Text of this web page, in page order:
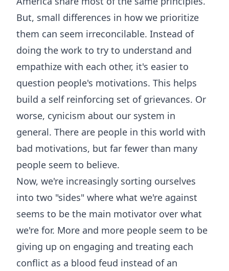
But, small differences in how we prioritize
them can seem irreconcilable. Instead of
doing the work to try to understand and
empathize with each other, it's easier to
question people's motivations. This helps
build a self reinforcing set of grievances. Or
worse, cynicism about our system in
general. There are people in this world with
bad motivations, but far fewer than many
people seem to believe.
Now, we're increasingly sorting ourselves
into two "sides" where what we're against
seems to be the main motivator over what
we're for. More and more people seem to be
giving up on engaging and treating each
conflict as a blood feud instead of an